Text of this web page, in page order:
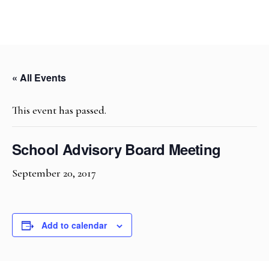
« All Events
This event has passed.
School Advisory Board Meeting
September 20, 2017
Add to calendar